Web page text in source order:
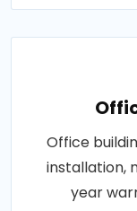
Office
installation,
year